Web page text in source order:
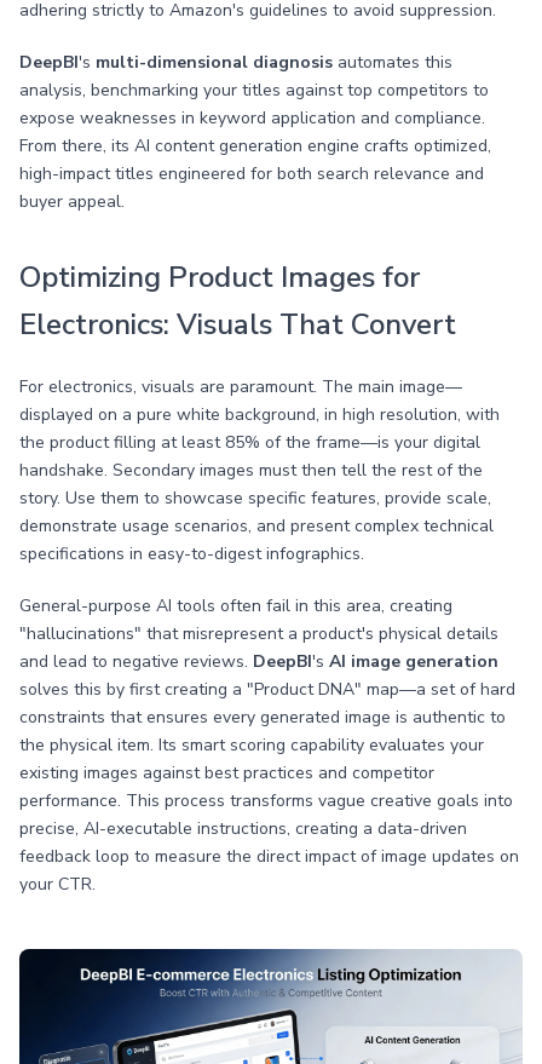
adhering strictly to Amazon's guidelines to avoid suppression.
DeepBI's multi-dimensional diagnosis automates this
analysis, benchmarking your titles against top competitors to
expose weaknesses in keyword application and compliance.
From there, its AI content generation engine crafts optimized,
high-impact titles engineered for both search relevance and
buyer appeal.
Optimizing Product Images for
Electronics: Visuals That Convert
For electronics, visuals are paramount. The main image—
displayed on a pure white background, in high resolution, with
the product filling at least 85% of the frame—is your digital
handshake. Secondary images must then tell the rest of the
story. Use them to showcase specific features, provide scale,
demonstrate usage scenarios, and present complex technical
specifications in easy-to-digest infographics.
General-purpose AI tools often fail in this area, creating
"hallucinations" that misrepresent a product's physical details
and lead to negative reviews. DeepBI's AI image generation
solves this by first creating a "Product DNA" map—a set of hard
constraints that ensures every generated image is authentic to
the physical item. Its smart scoring capability evaluates your
existing images against best practices and competitor
performance. This process transforms vague creative goals into
precise, AI-executable instructions, creating a data-driven
feedback loop to measure the direct impact of image updates on
your CTR.